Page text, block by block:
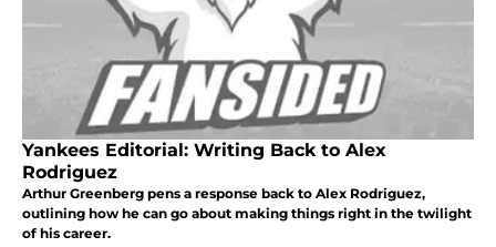
Yankees Editorial: Writing Back to Alex
Rodriguez
Arthur Greenberg pens a response back to Alex Rodriguez,
outlining how he can go about making things right in the twilight
of his career.